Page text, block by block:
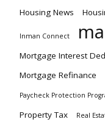
Housing News
Inman Connect
Mortgage Interest
Mortgage Refinance
Paycheck Protection
Property Tax
Real